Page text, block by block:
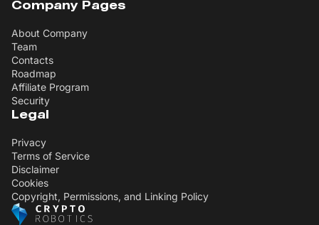
Company Pages
About Company
Team
Contacts
Roadmap
Affiliate Program
Security
Legal
Privacy
Terms of Service
Disclaimer
Cookies
Copyright, Permissions, and Linking Policy